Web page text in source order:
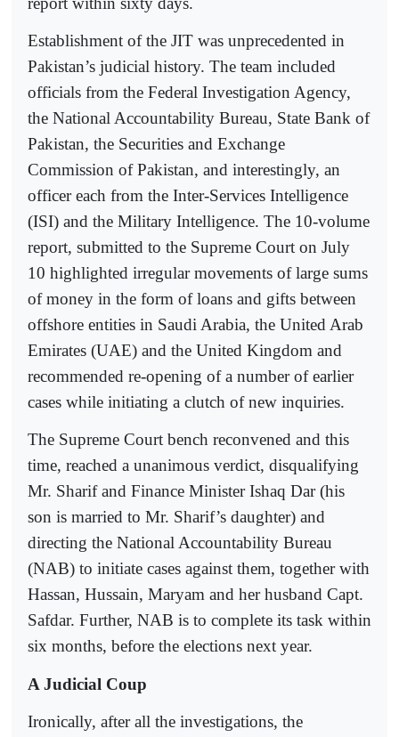
Establishment of the JIT was unprecedented in
Pakistan’s judicial history. The team included
officials from the Federal Investigation Agency,
the National Accountability Bureau, State Bank of
Pakistan, the Securities and Exchange
Commission of Pakistan, and interestingly, an
officer each from the Inter-Services Intelligence
(ISI) and the Military Intelligence. The 10-volume
report, submitted to the Supreme Court on July
10 highlighted irregular movements of large sums
of money in the form of loans and gifts between
offshore entities in Saudi Arabia, the United Arab
Emirates (UAE) and the United Kingdom and
recommended re-opening of a number of earlier
cases while initiating a clutch of new inquiries.
The Supreme Court bench reconvened and this
time, reached a unanimous verdict, disqualifying
Mr. Sharif and Finance Minister Ishaq Dar (his
son is married to Mr. Sharif’s daughter) and
directing the National Accountability Bureau
(NAB) to initiate cases against them, together with
Hassan, Hussain, Maryam and her husband Capt.
Safdar. Further, NAB is to complete its task within
six months, before the elections next year.
A Judicial Coup
Ironically, after all the investigations, the